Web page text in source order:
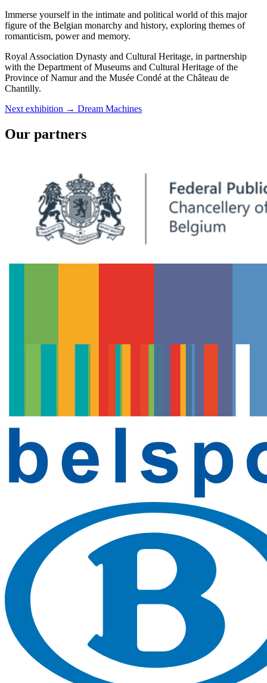
Immerse yourself in the intimate and political world of this major
figure of the Belgian monarchy and history, exploring themes of
romanticism, power and memory.
Royal Association Dynasty and Cultural Heritage, in partnership
with the Department of Museums and Cultural Heritage of the
Province of Namur and the Musée Condé at the Château de
Chantilly.
Next exhibition → Dream Machines
Our partners